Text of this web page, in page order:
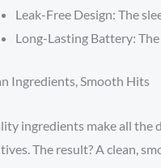
Leak-Free Design: The
Long-Lasting Battery:
Ingredients, Smooth Hits
ingredients make all the
The result? A clean,